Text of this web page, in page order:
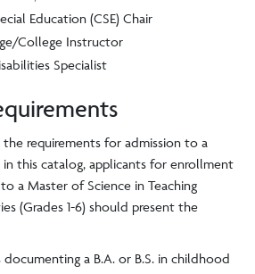
Education (CSE) Chair
College Instructor
Specialist
requirements for admission to a
this catalog, applicants for enrollment
a Master of Science in Teaching
(Grades 1-6) should present the
a B.A. or B.S. in childhood